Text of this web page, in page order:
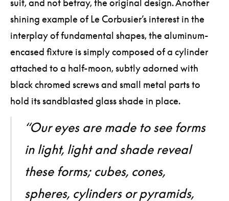
suit, and not betray, the original design. Another
shining example of Le Corbusier’s interest in the
interplay of fundamental shapes, the aluminum-
encased fixture is simply composed of a cylinder
attached to a half-moon, subtly adorned with
black chromed screws and small metal parts to
hold its sandblasted glass shade in place.
“Our eyes are made to see forms
in light, light and shade reveal
these forms; cubes, cones,
spheres, cylinders or pyramids,